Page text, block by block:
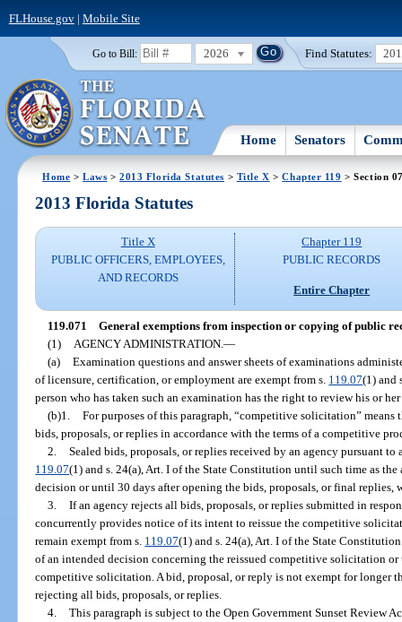
FLHouse.gov| Mobile Site
Go to Bill: 2026 Find Statutes:
Home Senators
Home >Laws >2013 Florida Statutes > Title X >Chapter 119 > Section
2013 Florida Statutes
Title X
PUBLIC OFFICERS, EMPLOYEES,
AND RECORDS
Chapter 119
PUBLIC RECORDS
Entire Chapter
119.071 General exemptions from inspection or copying of public
(1)
AGENCY ADMINISTRATION. —
(a) Examination questions and answer sheets of examinations
of licensure, certification, or employment are exempt from s. 119.07(1) and
person who has taken such an examination has the right to review his or
(b)1. For purposes of this paragraph, “competitive solicitation” means
bids, proposals, or replies in accordance with the terms of a competitive
2. Sealed bids, proposals, or replies received by an agency pursuant
119.07(1) and s. 24(a), Art. I of the State Constitution until such time as
decision or until 30 days after opening the bids, proposals, or final replies,
3. If an agency rejects all bids, proposals, or replies submitted in
concurrently provides notice of its intent to reissue the competitive
remain exempt from s. 119.07(1) and s. 24(a), Art. I of the State
of an intended decision concerning the reissued competitive solicitation
competitive solicitation. A bid, proposal, or reply is not exempt for longer
rejecting all bids, proposals, or replies.
4. This paragraph is subject to the Open Government Sunset Review